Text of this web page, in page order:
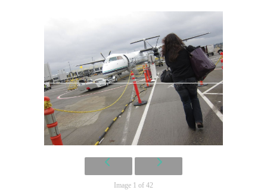
Image 1 of 42